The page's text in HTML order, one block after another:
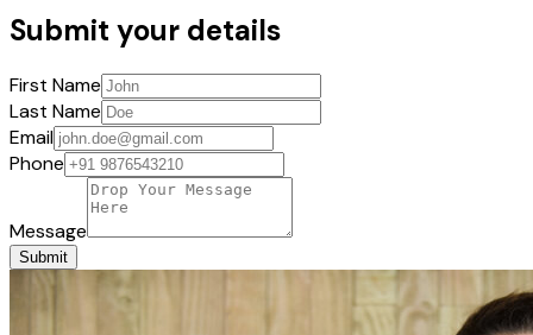
Submit your details
First Name
Last Name
Email
Phone
Message
Submit